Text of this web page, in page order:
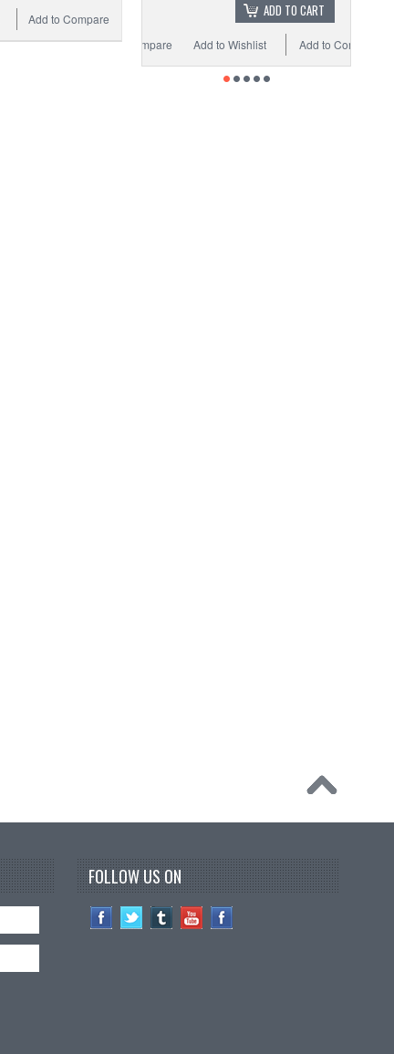
Add to Compare ADD TO CART
Add to Compare
Add to Wishlist
FOLLOW US ON